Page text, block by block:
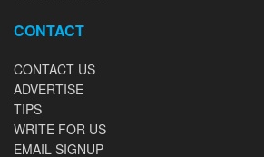
CONTACT
CONTACT US
ADVERTISE
TIPS
WRITE FOR US
EMAIL SIGNUP